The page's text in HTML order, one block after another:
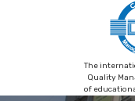
The
Quality
of